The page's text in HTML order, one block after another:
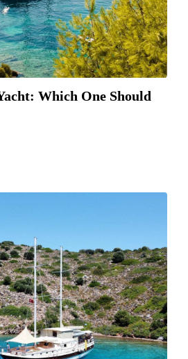
Which One Should